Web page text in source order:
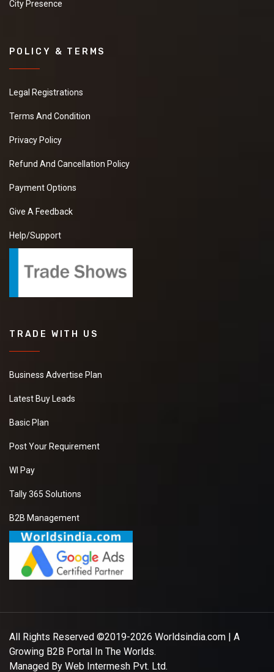
City Presence
POLICY & TERMS
Legal Registrations
Terms And Condition
Privacy Policy
Refund And Cancellation Policy
Payment Options
Give A Feedback
Help/Support
TRADE WITH US
Business Advertise Plan
Latest Buy Leads
Basic Plan
Post Your Requirement
WI Pay
Tally 365 Solutions
B2B Management
All Rights Reserved ©2019-2026 Worldsindia.com | A
Growing B2B Portal In The Worlds.
Managed By Web Intermesh Pvt. Ltd.